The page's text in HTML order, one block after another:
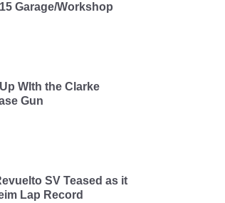
Garage/Workshop
WIth the Clarke
Gun
SV Teased as it
Lap Record